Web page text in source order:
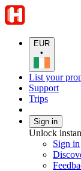
EUR
•
List your
Support
Trips
Sign in
Unlock
Sign in